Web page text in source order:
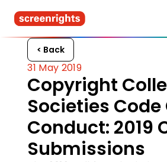
< Back
31 May 2019
Copyright
Societies Code
Conduct: 2019
Submissions